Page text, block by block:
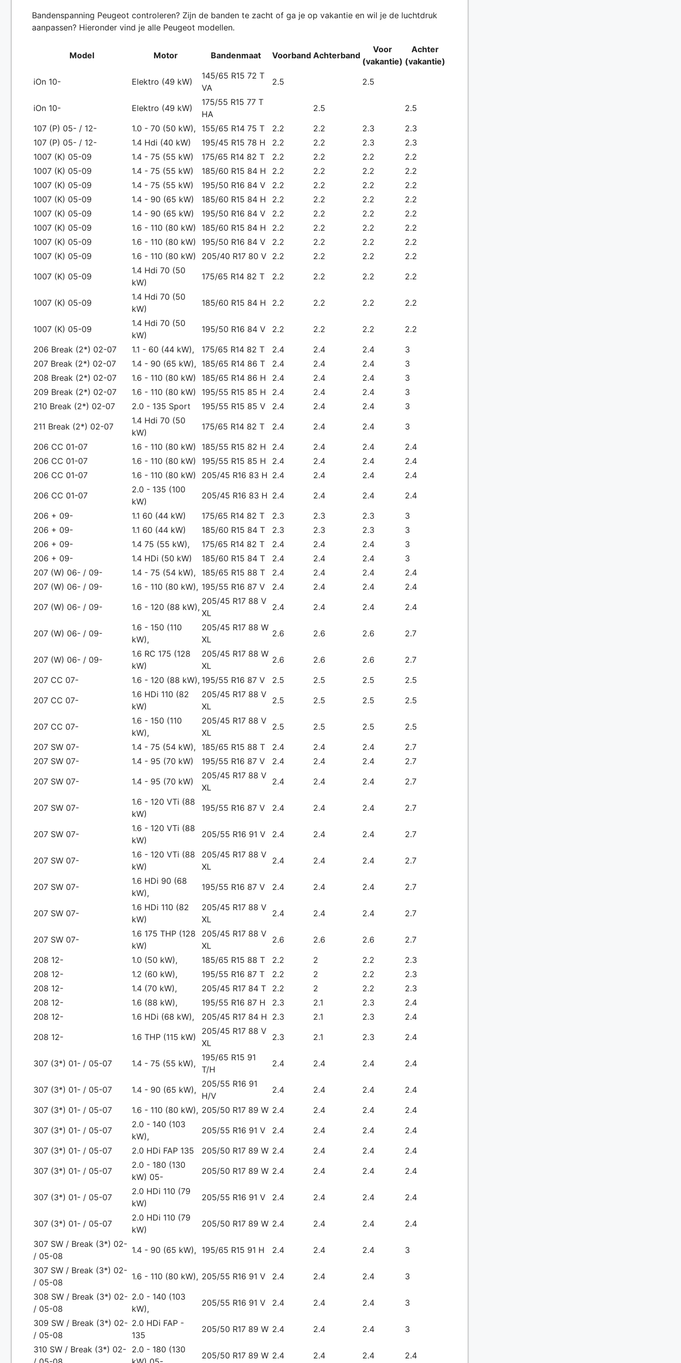
Bandenspanning Peugeot controleren? Zijn de banden te zacht of ga je op vakantie en wil je de luchtdruk
aanpassen? Hieronder vind je alle Peugeot modellen.
Model Motor Bandenmaat Voorband Achterband
Voor
(vakantie)
Achter
(vakantie)
iOn 10-
Elektro (49 kW)
145/65 R15 72 T
VA
2.5 2.5
iOn 10- Elektro (49 kW)
175/55 R15 77 T
HA
2.5
2.5
107 (P) 05- / 12-
1.0 - 70 (50 kW), 155/65 R14 75 T 2.2 2.2 2.3
2.3
107 (P) 05- / 12-
1.4 Hdi (40 kW) 195/45 R15 78 H 2.2 2.2 2.3
2.3
1007 (K) 05-09
1.4 - 75 (55 kW) 175/65 R14 82 T 2.2 2.2 2.2
2.2
1007 (K) 05-09
1.4 - 75 (55 kW) 185/60 R15 84 H 2.2 2.2 2.2
2.2
1007 (K) 05-09
1.4 - 75 (55 kW) 195/50 R16 84 V 2.2 2.2 2.2
2.2
1007 (K) 05-09
1.4 - 90 (65 kW) 185/60 R15 84 H 2.2 2.2 2.2
2.2
1007 (K) 05-09
1.4 - 90 (65 kW) 195/50 R16 84 V 2.2 2.2 2.2
2.2
1007 (K) 05-09
1.6 - 110 (80 kW) 185/60 R15 84 H 2.2 2.2 2.2
2.2
1007 (K) 05-09
1.6 - 110 (80 kW) 195/50 R16 84 V 2.2 2.2 2.2
2.2
1007 (K) 05-09
1.6 - 110 (80 kW) 205/40 R17 80 V 2.2 2.2 2.2
2.2
1007 (K) 05-09
1.4 Hdi 70 (50
kW)
175/65 R14 82 T 2.2 2.2 2.2 2.2
1007 (K) 05-09
1.4 Hdi 70 (50
kW)
185/60 R15 84 H 2.2 2.2 2.2 2.2
1007 (K) 05-09
1.4 Hdi 70 (50
kW)
195/50 R16 84 V 2.2 2.2 2.2
2.2
206 Break (2*) 02-07
1.1 - 60 (44 kW), 175/65 R14 82 T 2.4 2.4 2.4
3
207 Break (2*) 02-07
1.4 - 90 (65 kW), 185/65 R14 86 T 2.4 2.4 2.4
3
208 Break (2*) 02-07
1.6 - 110 (80 kW) 185/65 R14 86 H 2.4 2.4 2.4
3
209 Break (2*) 02-07
1.6 - 110 (80 kW) 195/55 R15 85 H 2.4 2.4 2.4
3
210 Break (2*) 02-07
2.0 - 135 Sport 195/55 R15 85 V 2.4 2.4 2.4
3
211 Break (2*) 02-07
1.4 Hdi 70 (50
kW)
175/65 R14 82 T 2.4 2.4 2.4
3
206 CC 01-07
1.6 - 110 (80 kW) 185/55 R15 82 H 2.4 2.4 2.4
2.4
206 CC 01-07
1.6 - 110 (80 kW) 195/55 R15 85 H 2.4 2.4 2.4
2.4
206 CC 01-07
1.6 - 110 (80 kW) 205/45 R16 83 H 2.4 2.4 2.4
2.4
206 CC 01-07
2.0 - 135 (100
kW)
205/45 R16 83 H 2.4 2.4 2.4
2.4
206 + 09-
1.1 60 (44 kW) 175/65 R14 82 T 2.3 2.3 2.3
3
206 + 09-
1.1 60 (44 kW) 185/60 R15 84 T 2.3 2.3 2.3
3
206 + 09-
1.4 75 (55 kW), 175/65 R14 82 T 2.4 2.4 2.4
3
206 + 09-
1.4 HDi (50 kW) 185/60 R15 84 T 2.4 2.4 2.4
3
207 (W) 06- / 09-
1.4 - 75 (54 kW), 185/65 R15 88 T 2.4 2.4 2.4
2.4
207 (W) 06- / 09-
1.6 - 110 (80 kW), 195/55 R16 87 V 2.4 2.4 2.4
2.4
207 (W) 06- / 09-
1.6 - 120 (88 kW),
205/45 R17 88 V
XL
2.4 2.4 2.4 2.4
207 (W) 06- / 09-
1.6 - 150 (110
kW),
205/45 R17 88 W
XL
2.6 2.6 2.6 2.7
207 (W) 06- / 09-
1.6 RC 175 (128
kW)
205/45 R17 88 W
XL
2.6 2.6 2.6
2.7
207 CC 07-
1.6 - 120 (88 kW), 195/55 R16 87 V 2.5 2.5 2.5
2.5
207 CC 07-
1.6 HDi 110 (82
kW)
205/45 R17 88 V
XL
2.5 2.5 2.5 2.5
207 CC 07-
1.6 - 150 (110
kW),
205/45 R17 88 V
XL
2.5 2.5 2.5
2.5
207 SW 07-
1.4 - 75 (54 kW), 185/65 R15 88 T 2.4 2.4 2.4
2.7
207 SW 07-
1.4 - 95 (70 kW) 195/55 R16 87 V 2.4 2.4 2.4
2.7
207 SW 07-
1.4 - 95 (70 kW)
205/45 R17 88 V
XL
2.4 2.4 2.4 2.7
207 SW 07-
1.6 - 120 VTi (88
kW)
195/55 R16 87 V 2.4 2.4 2.4 2.7
207 SW 07-
1.6 - 120 VTi (88
kW)
205/55 R16 91 V 2.4 2.4 2.4 2.7
207 SW 07-
1.6 - 120 VTi (88
kW)
205/45 R17 88 V
XL
2.4 2.4 2.4 2.7
207 SW 07-
1.6 HDi 90 (68
kW),
195/55 R16 87 V 2.4 2.4 2.4 2.7
207 SW 07-
1.6 HDi 110 (82
kW)
205/45 R17 88 V
XL
2.4 2.4 2.4 2.7
207 SW 07-
1.6 175 THP (128
kW)
205/45 R17 88 V
XL
2.6 2.6 2.6
2.7
208 12-
1.0 (50 kW), 185/65 R15 88 T 2.2 2 2.2
2.3
208 12-
1.2 (60 kW), 195/55 R16 87 T 2.2 2 2.2
2.3
208 12-
1.4 (70 kW), 205/45 R17 84 T 2.2 2 2.2
2.3
208 12-
1.6 (88 kW), 195/55 R16 87 H 2.3 2.1 2.3
2.4
208 12-
1.6 HDi (68 kW), 205/45 R17 84 H 2.3 2.1 2.3
2.4
208 12-
1.6 THP (115 kW)
205/45 R17 88 V
XL
2.3 2.1 2.3 2.4
307 (3*) 01- / 05-07 1.4 - 75 (55 kW),
195/65 R15 91
T/H
2.4 2.4 2.4 2.4
307 (3*) 01- / 05-07 1.4 - 90 (65 kW),
205/55 R16 91
H/V
2.4 2.4 2.4
2.4
307 (3*) 01- / 05-07
1.6 - 110 (80 kW), 205/50 R17 89 W 2.4 2.4 2.4
2.4
307 (3*) 01- / 05-07
2.0 - 140 (103
kW),
205/55 R16 91 V 2.4 2.4 2.4
2.4
307 (3*) 01- / 05-07
2.0 HDi FAP 135 205/50 R17 89 W 2.4 2.4 2.4
2.4
307 (3*) 01- / 05-07
2.0 - 180 (130
kW) 05-
205/50 R17 89 W 2.4 2.4 2.4 2.4
307 (3*) 01- / 05-07
2.0 HDi 110 (79
kW)
205/55 R16 91 V 2.4 2.4 2.4 2.4
307 (3*) 01- / 05-07
2.0 HDi 110 (79
kW)
205/50 R17 89 W 2.4 2.4 2.4
2.4
307 SW / Break (3*) 02-
/ 05-08
1.4 - 90 (65 kW), 195/65 R15 91 H 2.4 2.4 2.4
3
307 SW / Break (3*) 02-
/ 05-08
1.6 - 110 (80 kW), 205/55 R16 91 V 2.4 2.4 2.4
3
308 SW / Break (3*) 02-
/ 05-08
2.0 - 140 (103
kW),
205/55 R16 91 V 2.4 2.4 2.4
3
309 SW / Break (3*) 02-
/ 05-08
2.0 HDi FAP -
135
205/50 R17 89 W 2.4 2.4 2.4
3
310 SW / Break (3*) 02- 2.0 - 180 (130
205/50 R17 89 W 2.4 2.4 2.4 2.4